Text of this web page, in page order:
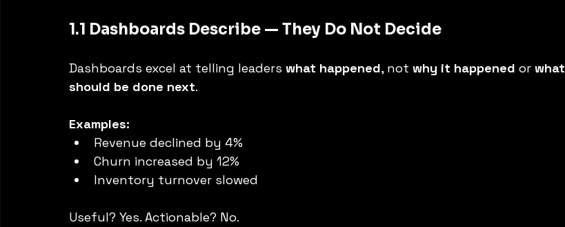
1.1 Dashboards Describe — They Do Not Decide
Dashboards excel at telling leaders what happened, not why it happened or what
should be done next.
Examples:
Revenue declined by 4%
Churn increased by 12%
Inventory turnover slowed
Useful? Yes. Actionable? No.